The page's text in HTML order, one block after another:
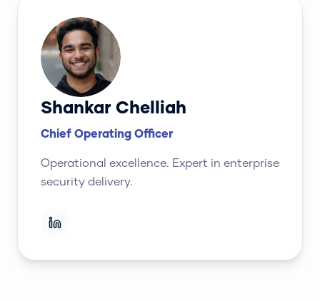
Shankar Chelliah
Chief Operating Officer
Operational excellence. Expert in enterprise
security delivery.